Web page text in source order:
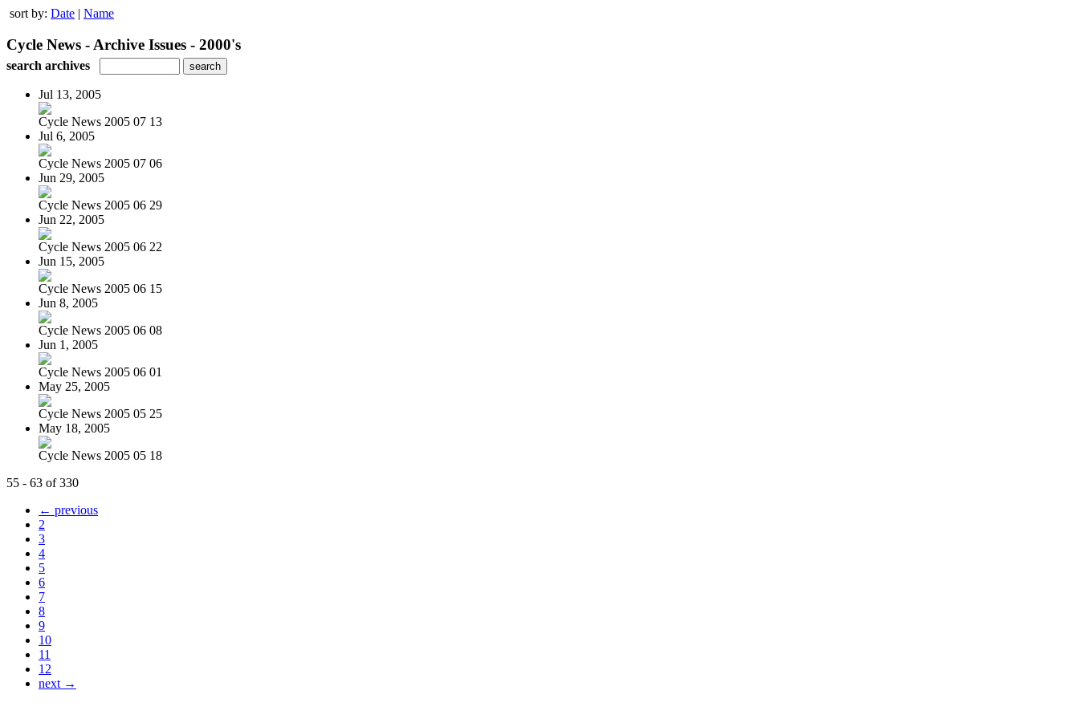
sort by: Date | Name
Cycle News - Archive Issues - 2000's
search archives
Jul 13, 2005
Cycle News 2005 07 13
Jul 6, 2005
Cycle News 2005 07 06
Jun 29, 2005
Cycle News 2005 06 29
Jun 22, 2005
Cycle News 2005 06 22
Jun 15, 2005
Cycle News 2005 06 15
Jun 8, 2005
Cycle News 2005 06 08
Jun 1, 2005
Cycle News 2005 06 01
May 25, 2005
Cycle News 2005 05 25
May 18, 2005
Cycle News 2005 05 18
55 - 63 of 330
← previous
2
3
4
5
6
7
8
9
10
11
12
next →